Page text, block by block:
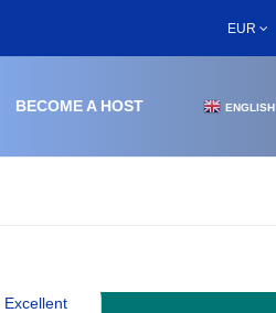
EUR
BECOME A HOST ENGLISH
Excellent